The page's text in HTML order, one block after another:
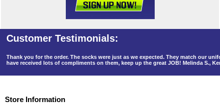
Thank you for the order. The socks were just as we expected. They match our
have received lots of compliments on them, keep up the great JOB! Melinda S.,
Store Information